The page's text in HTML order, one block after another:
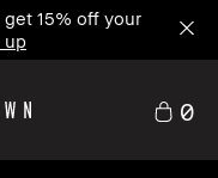
15% off your
up
0